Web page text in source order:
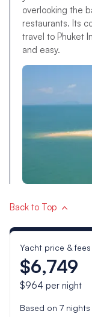
overlooking the
restaurants. Its
travel to Phuket
and easy.
Back to Top
Yacht price &
$6,749
$964 per night
Based on 7nights